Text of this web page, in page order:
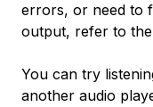
errors, or need to
output, refer to the
You can try
another audio